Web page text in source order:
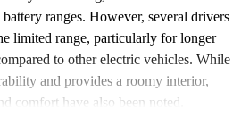
ranges. However, several drivers
limited range, particularly for longer
to other electric vehicles. While
and provides a roomy interior,
comfort have also been noted.